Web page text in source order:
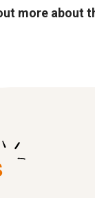
more about